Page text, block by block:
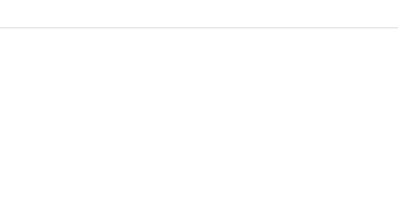
of